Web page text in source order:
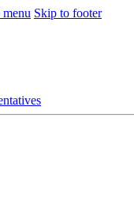
Skip to footer